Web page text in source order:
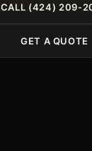
CALL (424) 209-
GET A QUOTE